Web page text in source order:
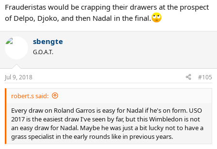
Vesely
Del Potro probably (a player who sucks on grass)
Nishikori or Khachanov (both the easiest draw on grass ever) or
Djokovic (only hard opponent he MIGHT play)
Meanwhile Fed has all the huge servers and big hitters like
Frauderistas would be crapping their drawers at the prospect
of Delpo, Djoko, and then Nadal in the final.
sbengte
G.O.A.T.
Jul 9, 2018 #105
robert.s said:
Every draw on Roland Garros is easy for Nadal if he's on form. USO
2017 is the easiest draw I've seen by far, but this Wimbledon is not
an easy draw for Nadal. Maybe he was just a bit lucky not to have a
grass specialist in the early rounds like in previous years.